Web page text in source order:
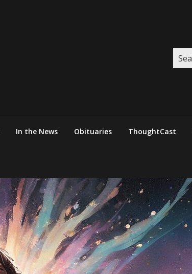
Search
for:
In the News Obituaries ThoughtCast